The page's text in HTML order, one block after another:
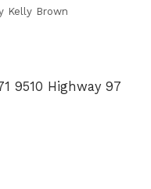
Kelly Brown
9510 Highway 97